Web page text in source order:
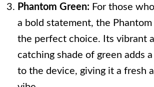
Phantom Green: For those
a bold statement, the
the perfect choice. Its vibrant
catching shade of green adds
to the device, giving it a fresh